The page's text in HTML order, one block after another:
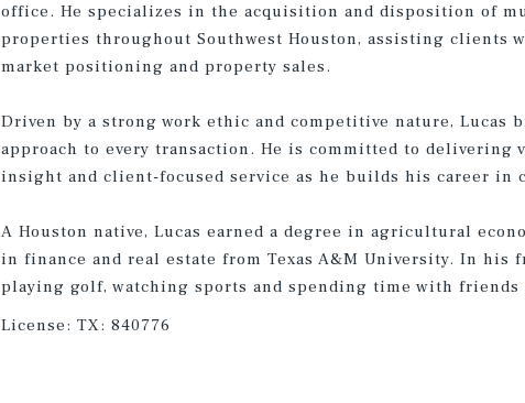
office. He specializes in the acquisition and disposition of
properties throughout Southwest Houston, assisting clients
market positioning and property sales.
Driven by a strong work ethic and competitive nature, Lucas
approach to every transaction. He is committed to delivering
insight and client-focused service as he builds his career in
A Houston native, Lucas earned a degree in agricultural
in finance and real estate from Texas A&M University. In his
playing golf, watching sports and spending time with friends
License:TX: 840776